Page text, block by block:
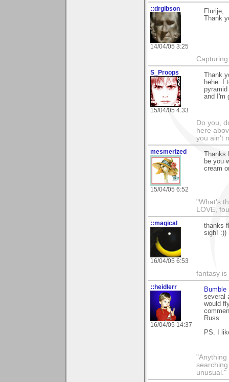
::drgibson
14/04/05 3:25
Flurije,
Thank
S_Proops
15/04/05 4:33
Thank
hehe. I
and I'm
Do you,
here
you ain't
mesmerized
15/04/05 6:52
be you
cream
"What's
LOVE,
::magical
16/04/05 6:53
thanks
sigh! :))
fantasy is
::heidlerr
16/04/05 14:37
Bumble
several
would
Russ
PS. I
unusual."